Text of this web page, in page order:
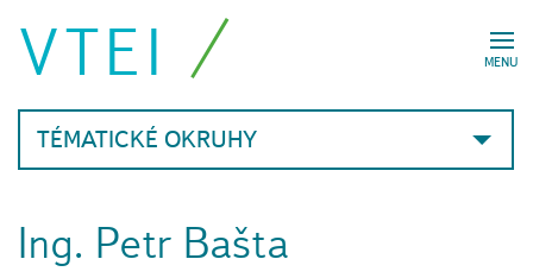
MENU
VTEI
TÉMATICKÉ OKRUHY
Ing. Petr Bašta